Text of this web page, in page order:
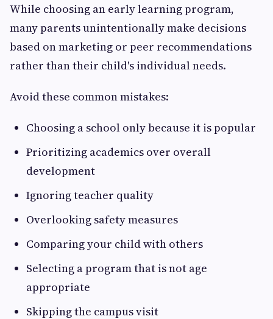
While choosing an early learning program,
many parents unintentionally make decisions
based on marketing or peer recommendations
rather than their child's individual needs.
Avoid these common mistakes:
Choosing a school only because it is popular
Prioritizing academics over overall
development
Ignoring teacher quality
Overlooking safety measures
Comparing your child with others
Selecting a program that is not age
appropriate
Skipping the campus visit